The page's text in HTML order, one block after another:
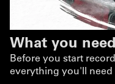
What you need
Before you start
everything you'll